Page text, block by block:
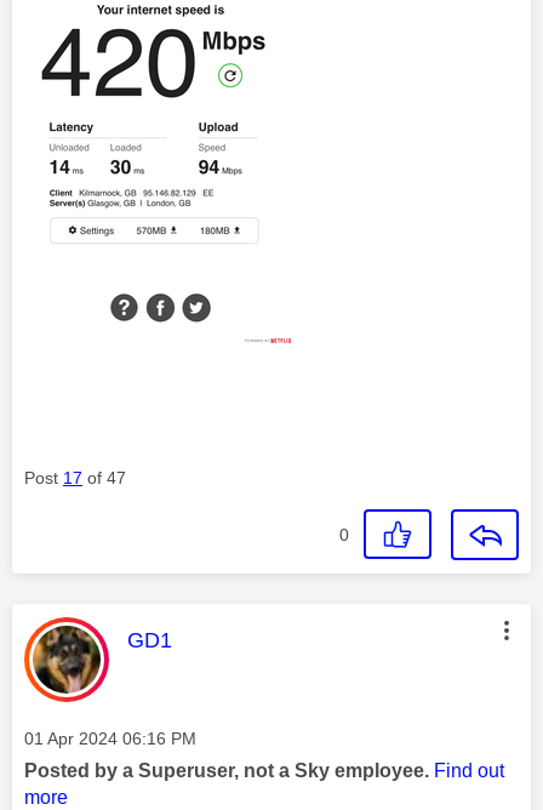
Post 17 of 47
0
This message was authored by:
GD1
Message posted on
‎01 Apr 2024 06:16 PM
Posted by a Superuser, not a Sky employee. Find out
more